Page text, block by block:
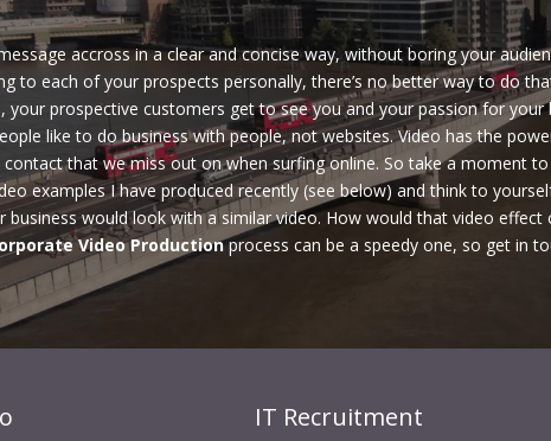
accross in a clear and concise way, without boring your
to each of your prospects personally, there’s no better way to do
your prospective customers get to see you and your passion for your
like to do business with people, not websites. Video has the
that we miss out on when surfing online. So take a moment
examples I have produced recently (see below) and think to
business would look with a similar video. How would that video effect
Video Productionprocess can be a speedy one, so get in
IT Recruitment